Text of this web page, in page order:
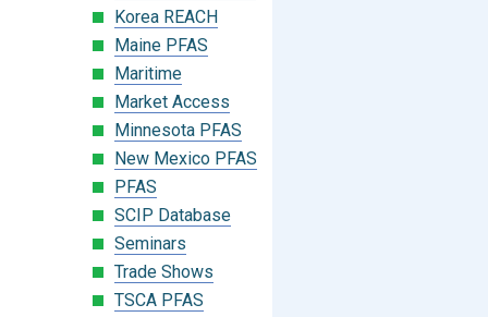
Korea REACH
Maine PFAS
Maritime
Market Access
Minnesota PFAS
New Mexico PFAS
PFAS
SCIP Database
Seminars
Trade Shows
TSCA PFAS